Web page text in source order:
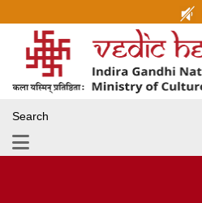
Search